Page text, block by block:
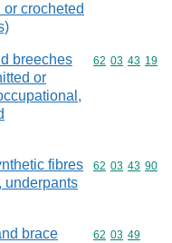
crocheted
breeches
or
Commodity
62 03 43 19
fibres
underpants
Commodity
62 03 43 90
brace
Commodity
62 03 49